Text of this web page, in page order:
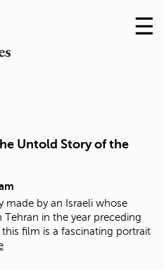
Skip
to
☰
Untold Story of the
made by an Israeli whose
Tehran in the year preceding
film is a fascinating portrait